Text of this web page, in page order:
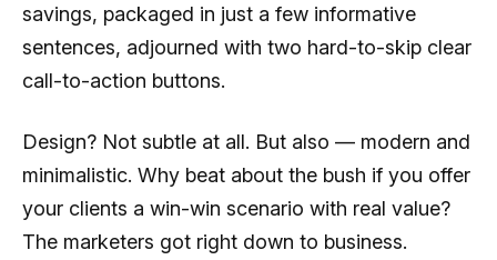
savings, packaged in just a few informative
sentences, adjourned with two hard-to-skip clear
call-to-action buttons.
Design? Not subtle at all. But also — modern and
minimalistic. Why beat about the bush if you offer
your clients a win-win scenario with real value?
The marketers got right down to business.